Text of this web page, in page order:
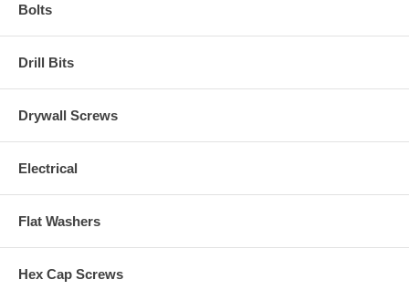
Bolts
Drill Bits
Drywall Screws
Electrical
Flat Washers
Hex Cap Screws